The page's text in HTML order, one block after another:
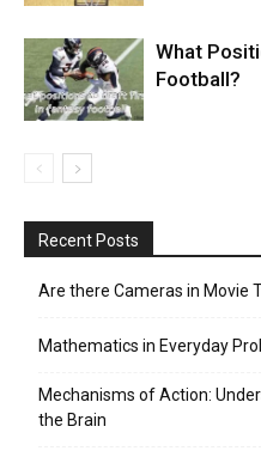
What
Football?
Recent Posts
Are there Cameras in Movie
Mathematics in Everyday
Mechanisms of Action:
the Brain